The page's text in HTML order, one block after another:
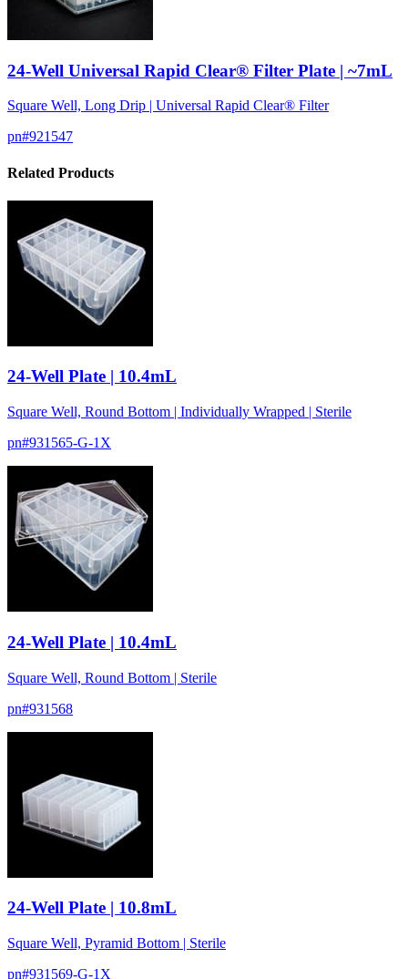
24-Well Universal Rapid Clear® Filter Plate | ~7mL
Square Well, Long Drip | Universal Rapid Clear® Filter
pn#921547
Related Products
24-Well Plate | 10.4mL
Square Well, Round Bottom | Individually Wrapped | Sterile
pn#931565-G-1X
24-Well Plate | 10.4mL
Square Well, Round Bottom | Sterile
pn#931568
24-Well Plate | 10.8mL
Square Well, Pyramid Bottom | Sterile
pn#931569-G-1X